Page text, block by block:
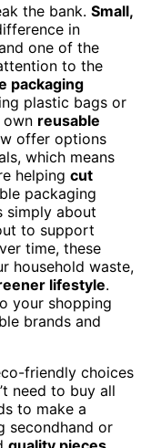
the bank. Small,
in
one of the
to the
packaging
plastic bags or
own reusable
offer options
which means
helping cut
packaging
simply about
to support
time, these
household waste,
lifestyle.
your shopping
brands and
friendly choices
need to buy all
to make a
secondhand or